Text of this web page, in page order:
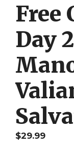
Free
Day
$29.99